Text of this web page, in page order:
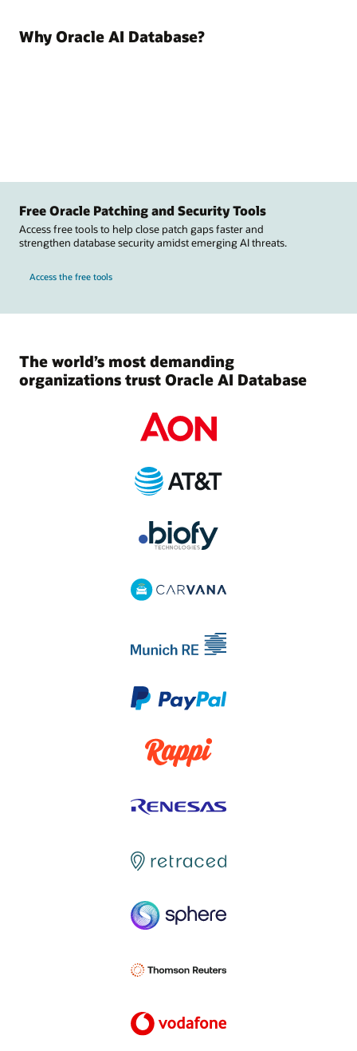
Why Oracle AI Database?
Free Oracle Patching and Security Tools
Access free tools to help close patch gaps faster and
strengthen database security amidst emerging AI threats.
Access the free tools
The world’s most demanding
organizations trust Oracle AI Database